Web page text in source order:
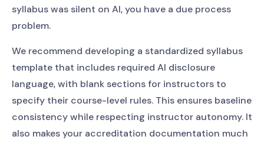
syllabus was silent on AI, you have a due process
problem.
We recommend developing a standardized syllabus
template that includes required AI disclosure
language, with blank sections for instructors to
specify their course-level rules. This ensures baseline
consistency while respecting instructor autonomy. It
also makes your accreditation documentation much